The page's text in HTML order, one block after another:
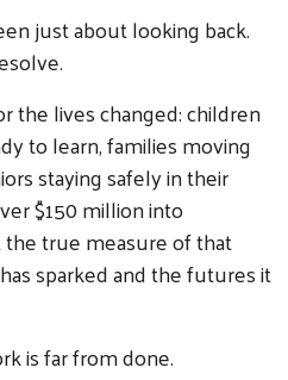
just about looking back.
the lives changed: children
to learn, families moving
staying safely in their
$150 million into
true measure of that
sparked and the futures it
is far from done.